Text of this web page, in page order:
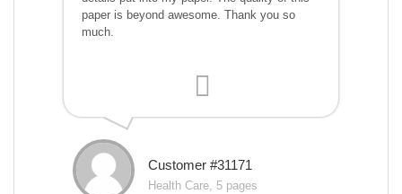
paper is beyond awesome. Thank you so
much.
Customer #31171
Health Care, 5 pages